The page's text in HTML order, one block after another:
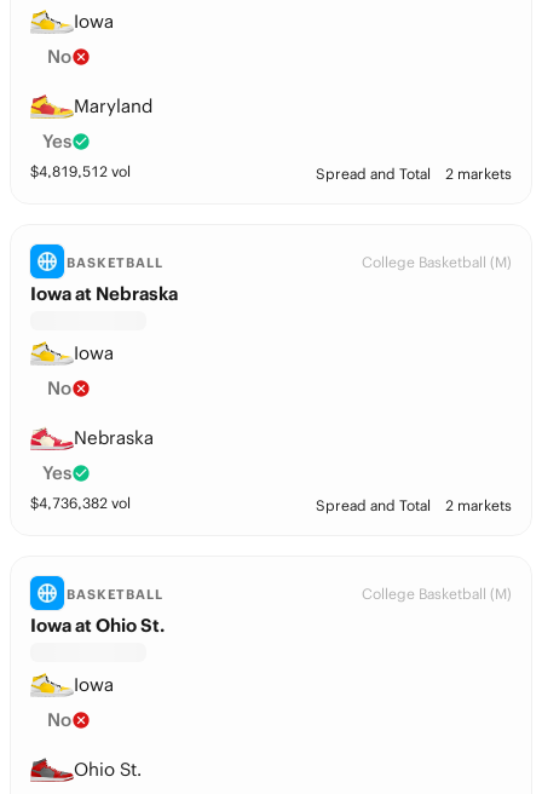
Iowa
No
Maryland
Yes
$4,819,512 vol Spread and Total 2 markets
BASKETBALL College Basketball (M)
Iowa at Nebraska
Iowa
No
Nebraska
Yes
$4,736,382 vol Spread and Total 2 markets
BASKETBALL College Basketball (M)
Iowa at Ohio St.
Iowa
No
Ohio St.